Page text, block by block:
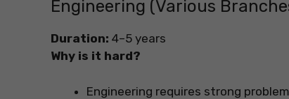
Engineering (Various
Duration: 4–5 years
Why is it hard?
Engineering requires strong